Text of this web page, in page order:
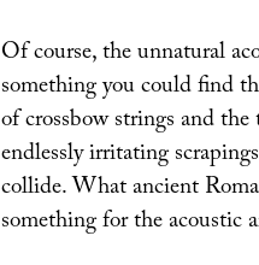
Of course, the unnatural
something you could find
of crossbow strings and
endlessly irritating
collide. What ancient
something for the acoustic